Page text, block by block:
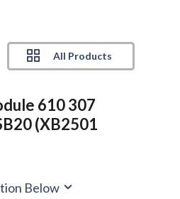
All Products
610 307
(XB2501
Below